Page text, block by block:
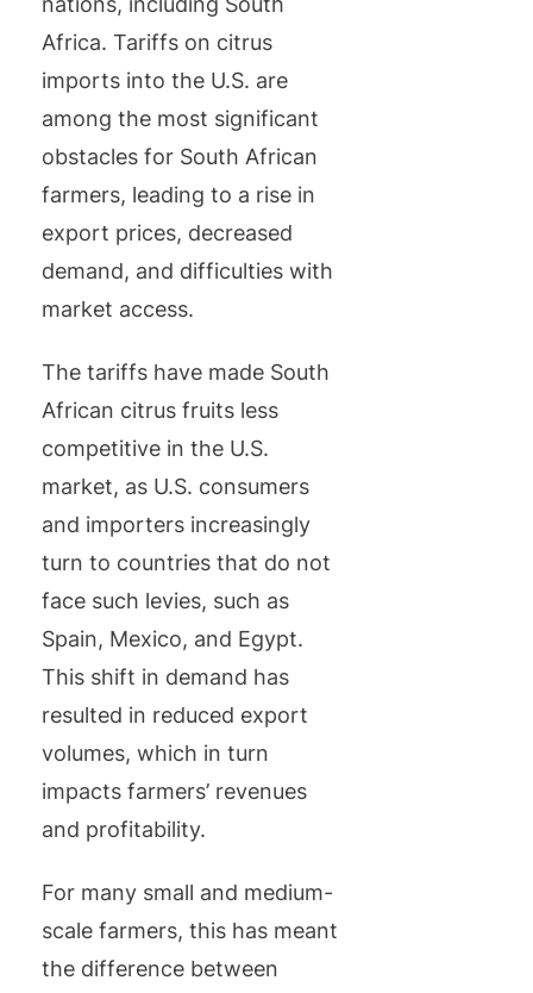
Africa. Tariffs on citrus
imports into the U.S. are
among the most significant
obstacles for South African
farmers, leading to a rise in
export prices, decreased
demand, and difficulties with
market access.
The tariffs have made South
African citrus fruits less
competitive in the U.S.
market, as U.S. consumers
and importers increasingly
turn to countries that do not
face such levies, such as
Spain, Mexico, and Egypt.
This shift in demand has
resulted in reduced export
volumes, which in turn
impacts farmers’ revenues
and profitability.
For many small and medium-
scale farmers, this has meant
the difference between